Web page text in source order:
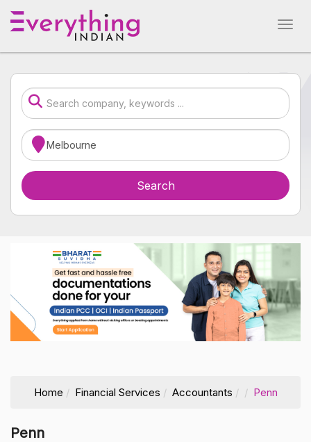
Home Financial Services Accountants Penn
Penn